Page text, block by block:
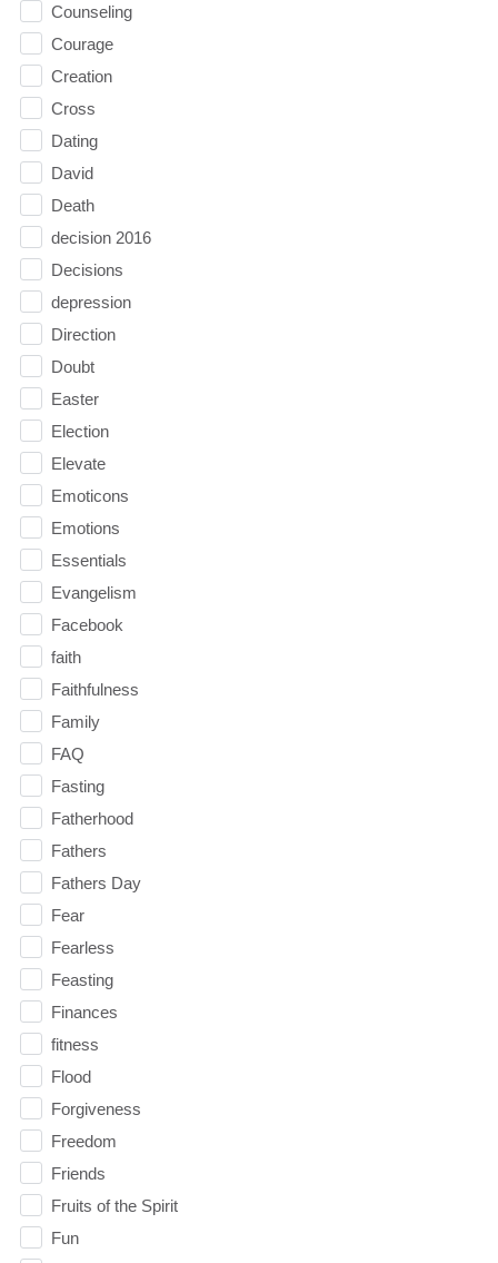
Counseling
Courage
Creation
Cross
Dating
David
Death
decision 2016
Decisions
depression
Direction
Doubt
Easter
Election
Elevate
Emoticons
Emotions
Essentials
Evangelism
Facebook
faith
Faithfulness
Family
FAQ
Fasting
Fatherhood
Fathers
Fathers Day
Fear
Fearless
Feasting
Finances
fitness
Flood
Forgiveness
Freedom
Friends
Fruits of the Spirit
Fun